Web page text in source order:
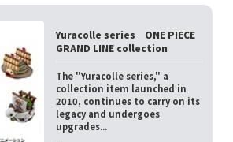
Yuracolle series ONE PIECE
GRAND LINE collection
The "Yuracolle series," a
collection item launched in
2010, continues to carry on its
legacy and undergoes
upgrades...